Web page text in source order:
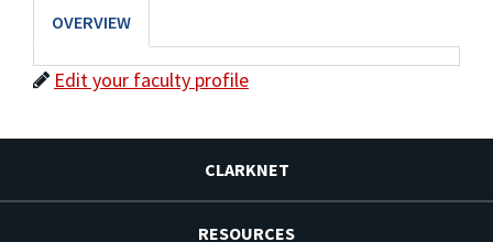
OVERVIEW
Edit your faculty profile
CLARKNET
RESOURCES